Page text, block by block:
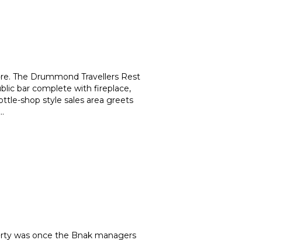
The Drummond Travellers Rest
bar complete with fireplace,
shop style sales area greets
...
was once the Bnak managers